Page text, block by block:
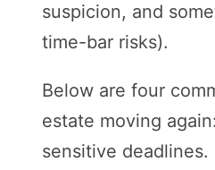
suspicion, and
time-bar risks).
Below are four
estate moving
sensitive deadlines.